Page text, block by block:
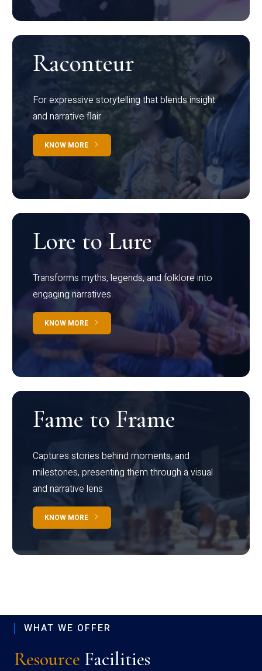
Raconteur
For expressive storytelling that blends insight
and narrative flair
KNOW MORE
Lore to Lure
Transforms myths, legends, and folklore into
engaging narratives
KNOW MORE
Fame to Frame
Captures stories behind moments, and
milestones, presenting them through a visual
and narrative lens
KNOW MORE
WHAT WE OFFER
Resource Facilities